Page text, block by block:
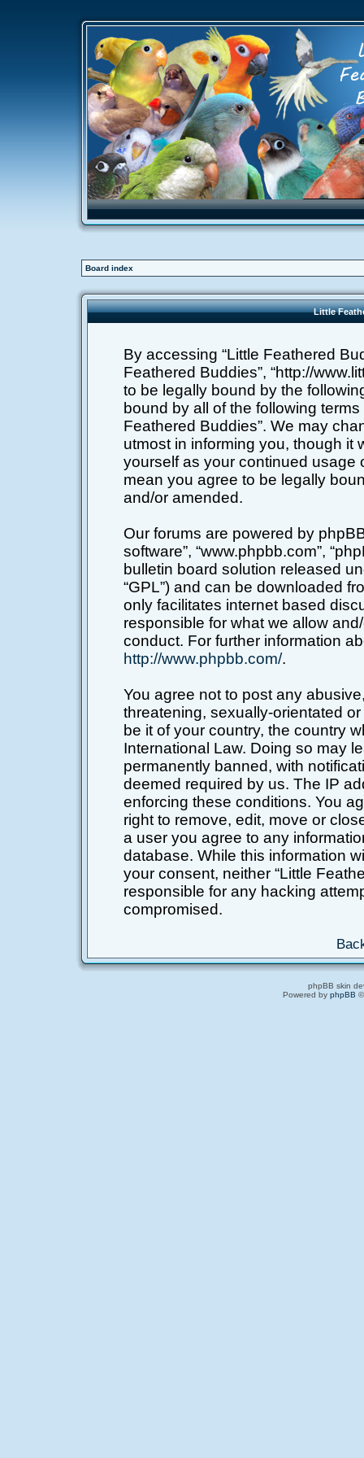
Board index
Little
By accessing “Little Feathered
Feathered Buddies”, “http://
to be legally bound by the
bound by all of the following
Feathered Buddies”. We may
utmost in informing you, though it
yourself as your continued usage
mean you agree to be legally
and/or amended.
Our forums are powered by phpBB
software”, “www.phpbb.com”,
bulletin board solution released
“GPL”) and can be downloaded
only facilitates internet based
responsible for what we allow
conduct. For further information
http://www.phpbb.com/.
You agree not to post any
threatening, sexually-orientated
be it of your country, the country
International Law. Doing so may
permanently banned, with
deemed required by us. The IP
enforcing these conditions. You
right to remove, edit, move or
a user you agree to any
database. While this information
your consent, neither “Little
responsible for any hacking
compromised.
phpBB skin
Powered by phpBB